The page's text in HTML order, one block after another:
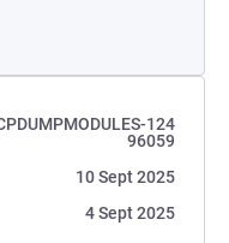
124
96059
10 Sept 2025
4 Sept 2025